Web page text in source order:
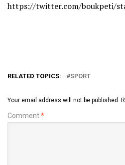
https://twitter.com/boukpeti/
RELATED TOPICS: SPORT
Your email address will not be published.
Comment*